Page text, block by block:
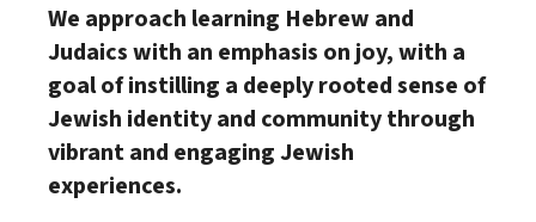
We approach learning Hebrew and
Judaics with an emphasis on joy,with a
goal of instilling a deeply rooted sense of
Jewish identity and community through
vibrant and engaging Jewish
experiences.